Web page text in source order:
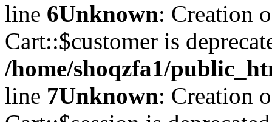
line 6Unknown: Creation
Cart::$customer is
/home/shoqzfa1/
line 7Unknown: Creation